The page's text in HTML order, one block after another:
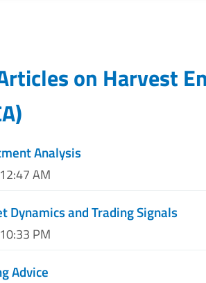
on Harvest
)
Analysis
AM
Dynamics and Trading Signals
PM
Advice